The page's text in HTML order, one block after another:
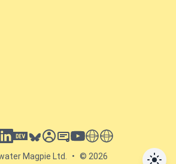
linkedin
dev.toblueskysessionize
slideshare
youtube
thoughts on tech
antti koskela
Magpie Ltd. • © 2026